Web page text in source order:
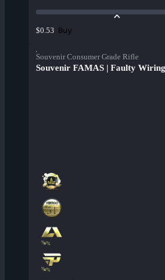
$0.53 Buy
Souvenir Consumer Grade Rifle
Souvenir FAMAS | Faulty